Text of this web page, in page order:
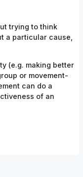
trying to think
a particular cause,
(e.g. making better
or movement-
can do a
of an